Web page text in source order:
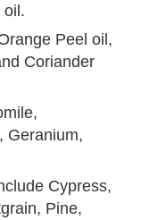
oil.
Peel oil,
Coriander
Geranium,
Cypress,
Pine,